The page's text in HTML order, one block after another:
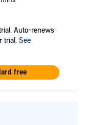
the Bread
by birth and
Arkansas with the
kids and pets.
Auto-renews
trial. See
free